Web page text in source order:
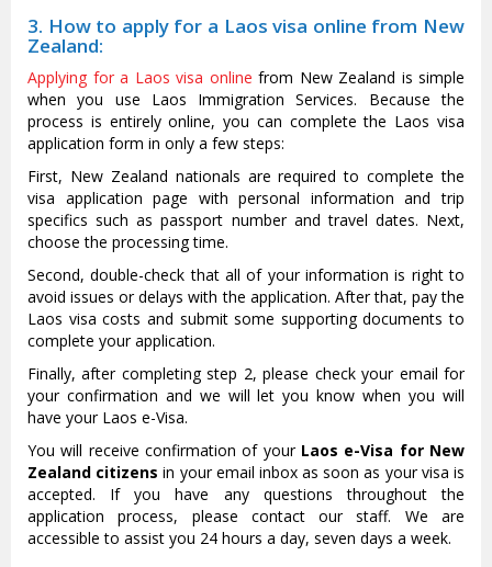
3. How to apply for a Laos visa online from New
Zealand:
Applying for a Laos visa online from New Zealand is simple
when you use Laos Immigration Services. Because the
process is entirely online, you can complete the Laos visa
application form in only a few steps:
First, New Zealand nationals are required to complete the
visa application page with personal information and trip
specifics such as passport number and travel dates. Next,
choose the processing time.
Second, double-check that all of your information is right to
avoid issues or delays with the application. After that, pay the
Laos visa costs and submit some supporting documents to
complete your application.
Finally, after completing step 2, please check your email for
your confirmation and we will let you know when you will
have your Laos e-Visa.
You will receive confirmation of your Laos e-Visa for New
Zealand citizens in your email inbox as soon as your visa is
accepted. If you have any questions throughout the
application process, please contact our staff. We are
accessible to assist you 24 hours a day, seven days a week.